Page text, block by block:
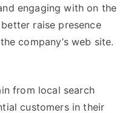
engaging with on the
raise presence
company’s web site.
from local search
customers in their